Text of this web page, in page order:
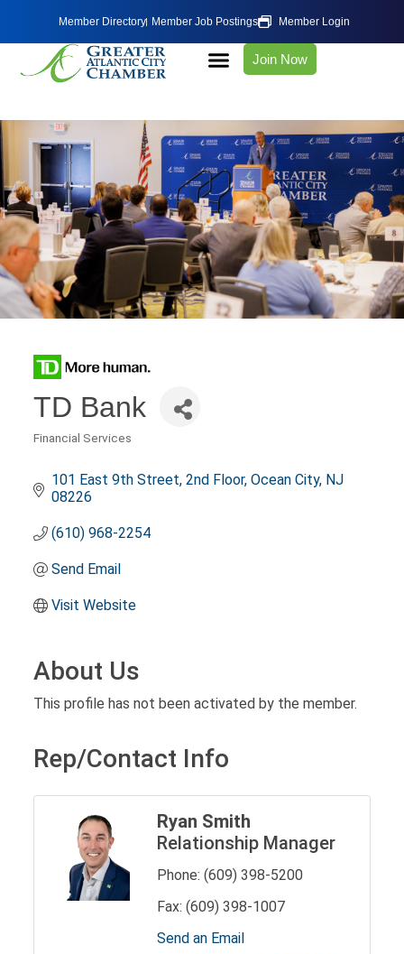
Member Directory Member Job Postings Member Login
Join Now
TD Bank
Financial Services
101 East 9th Street 2nd Floor Ocean City NJ
08226
(610) 968-2254
Send Email
Visit Website
About Us
This profile has not been activated by the member.
Rep/Contact Info
Ryan Smith
Relationship Manager
Phone: (609) 398-5200
Fax: (609) 398-1007
Send an Email